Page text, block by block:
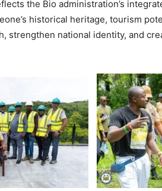
the Bio administration’s
historical heritage, tourism
strengthen national identity, and